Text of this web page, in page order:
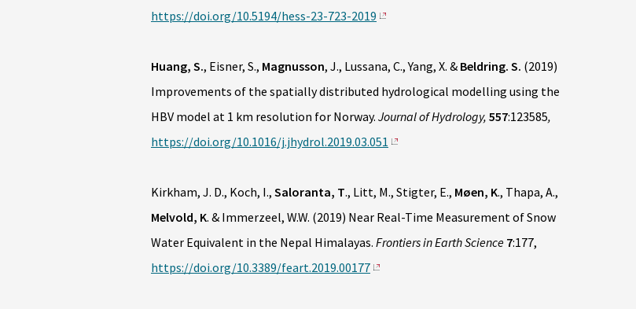
https://doi.org/10.5194/hess-23-723-2019
Huang, S., Eisner, S., Magnusson, J., Lussana, C., Yang, X. & Beldring. S. (2019)
Improvements of the spatially distributed hydrological modelling using the
HBV model at 1 km resolution for Norway. Journal of Hydrology, 557:123585,
https://doi.org/10.1016/j.jhydrol.2019.03.051
Kirkham, J. D., Koch, I., Saloranta, T., Litt, M., Stigter, E., Møen, K., Thapa, A.,
Melvold, K. & Immerzeel, W.W. (2019) Near Real-Time Measurement of Snow
Water Equivalent in the Nepal Himalayas. Frontiers in Earth Science 7:177,
https://doi.org/10.3389/feart.2019.00177